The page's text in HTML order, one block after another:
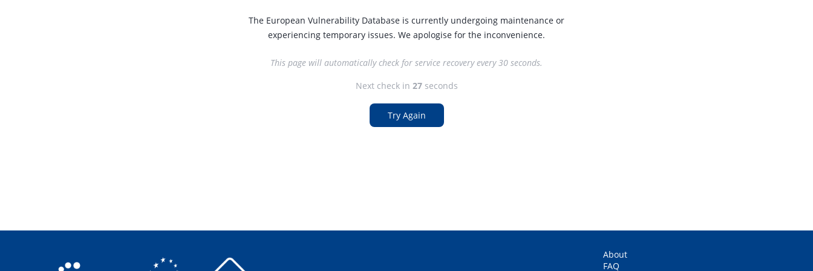
The European Vulnerability Database is currently undergoing maintenance or
experiencing temporary issues. We apologise for the inconvenience.
This page will automatically check for service recovery every 30 seconds.
Next check in 27seconds
Try Again
About
FAQ